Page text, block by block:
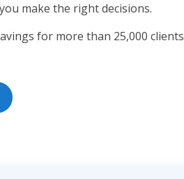
make the right decisions.
for more than 25,000 clients